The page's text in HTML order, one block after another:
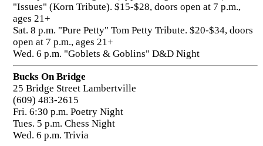
"Issues" (Korn Tribute). $15-$28, doors open at 7 p.m.,
ages 21+
Sat. 8 p.m. "Pure Petty" Tom Petty Tribute. $20-$34, doors
open at 7 p.m., ages 21+
Wed. 6 p.m. "Goblets & Goblins" D&D Night
Bucks On Bridge
25 Bridge Street Lambertville
(609) 483-2615
Fri. 6:30 p.m. Poetry Night
Tues. 5 p.m. Chess Night
Wed. 6 p.m. Trivia